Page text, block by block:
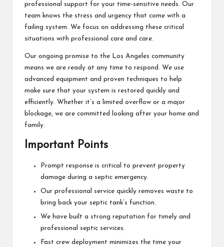
professional support for your time-sensitive needs. Our
team knows the stress and urgency that come with a
failing system. We focus on addressing these critical
situations with professional care and care.
Our ongoing promise to the Los Angeles community
means we are ready at any time to respond. We use
advanced equipment and proven techniques to help
make sure that your system is restored quickly and
efficiently. Whether it’s a limited overflow or a major
blockage, we are committed looking after your home and
family.
Important Points
Prompt response is critical to prevent property
damage during a septic emergency.
Our professional service quickly removes waste to
bring back your septic tank’s function.
We have built a strong reputation for timely and
professional septic services.
Fast crew deployment minimizes the time your